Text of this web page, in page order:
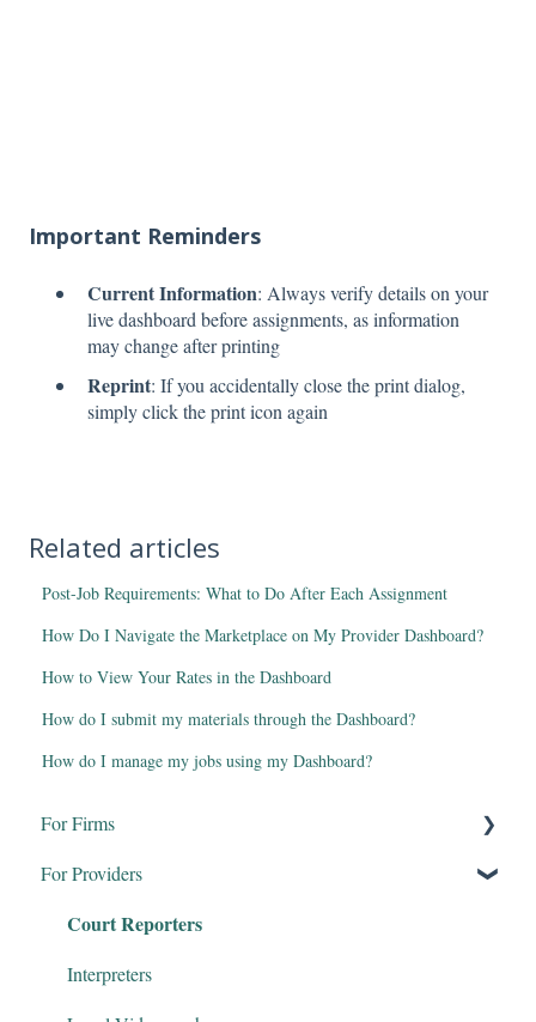
Important Reminders
Current Information: Always verify details on your
live dashboard before assignments, as information
may change after printing
Reprint: If you accidentally close the print dialog,
simply click the print icon again
Related articles
Post-Job Requirements: What to Do After Each Assignment
How Do I Navigate the Marketplace on My Provider Dashboard?
How to View Your Rates in the Dashboard
How do I submit my materials through the Dashboard?
How do I manage my jobs using my Dashboard?
For Firms
Remote Proceedings
Products & Services
Firm Dashboard
For Providers
Court Reporters
Interpreters